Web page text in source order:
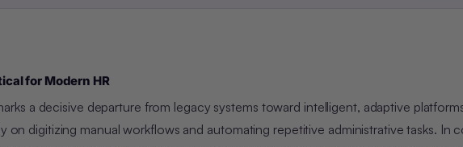
for Modern HR
a decisive departure from legacy systems toward intelligent, adaptive
on digitizing manual workflows and automating repetitive administrative tasks. In